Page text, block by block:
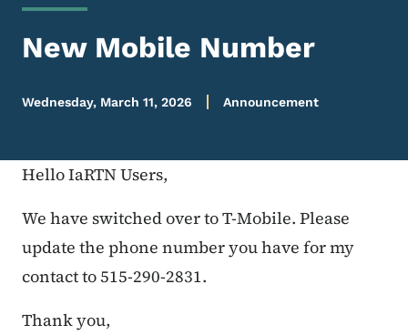
New Mobile Number
Wednesday, March 11, 2026 Announcement
Hello IaRTN Users,
We have switched over to T-Mobile. Please
update the phone number you have for my
contact to 515-290-2831.
Thank you,